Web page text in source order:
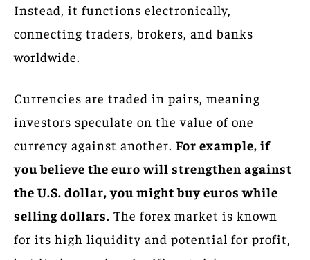
Instead, it functions electronically,
connecting traders, brokers, and banks
worldwide.
Currencies are traded in pairs, meaning
investors speculate on the value of one
currency against another. For example, if
you believe the euro will strengthen against
the U.S. dollar, you might buy euros while
selling dollars. The forex market is known
for its high liquidity and potential for profit,